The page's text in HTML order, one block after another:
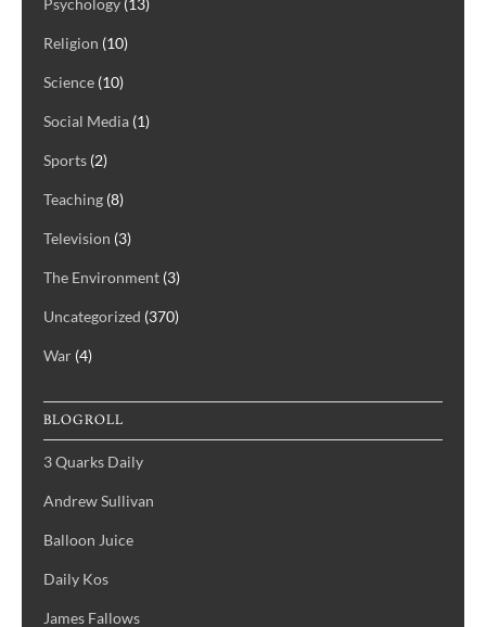
Psychology (13)
Religion (10)
Science (10)
Social Media (1)
Sports (2)
Teaching (8)
Television (3)
The Environment (3)
Uncategorized (370)
War (4)
BLOGROLL
3 Quarks Daily
Andrew Sullivan
Balloon Juice
Daily Kos
James Fallows